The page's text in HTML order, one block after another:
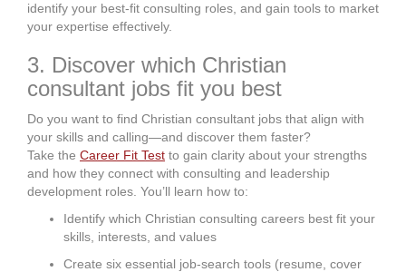
identify your best-fit consulting roles, and gain tools to market
your expertise effectively.
3. Discover which Christian
consultant jobs fit you best
Do you want to find Christian consultant jobs that align with
your skills and calling—and discover them faster?
Take the Career Fit Test to gain clarity about your strengths
and how they connect with consulting and leadership
development roles. You’ll learn how to:
Identify which Christian consulting careers best fit your
skills, interests, and values
Create six essential job-search tools (resume, cover